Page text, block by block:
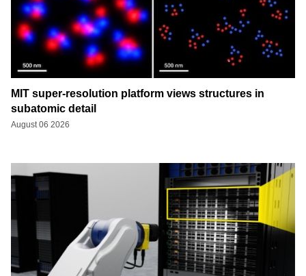
MIT super-resolution platform views structures in
subatomic detail
August 06 2026